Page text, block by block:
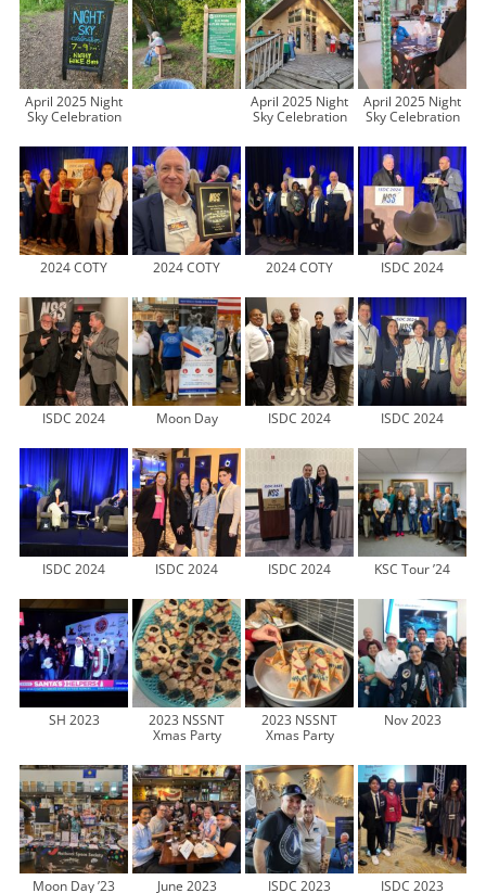
April 2025 Night
Sky Celebration
April 2025 Night
Sky Celebration
April 2025 Night
Sky Celebration
2024 COTY 2024 COTY 2024 COTY ISDC 2024
ISDC 2024 Moon Day ISDC 2024 ISDC 2024
ISDC 2024 ISDC 2024 ISDC 2024 KSC Tour ’24
SH 2023
2023 NSSNT
Xmas Party
2023 NSSNT
Xmas Party
Nov 2023
Moon Day ’23 June 2023 ISDC 2023 ISDC 2023